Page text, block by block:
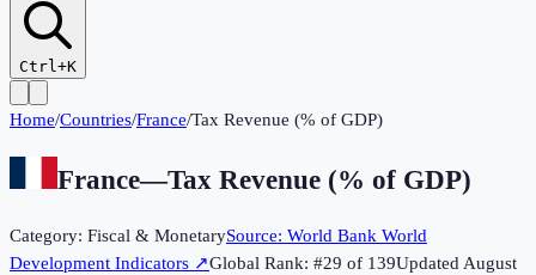
Ctrl+K
Home/Countries/France/Tax Revenue (% of GDP)
France—Tax Revenue (% of GDP)
Category: Fiscal & MonetarySource: World Bank World
Development Indicators ↗Global Rank: #29 of 139UpdatedAugust